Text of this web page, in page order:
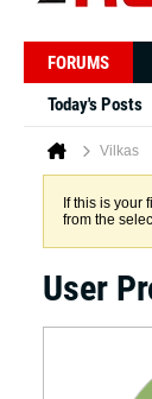
FORUMS
Today's Posts
Vilkas
If this is your
from the
User